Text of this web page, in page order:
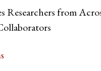
Researchers from